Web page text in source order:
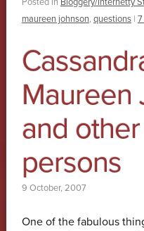
Posted in Bloggery/Internetty
maureen johnson, questions |
Maureen
and
persons
9 October, 2007
One of the fabulous